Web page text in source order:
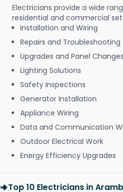
Electricians provide a wide
residential and commercial
Installation and Wiring
Repairs and Troubleshooting
Upgrades and Panel Changes
Lighting Solutions
Safety Inspections
Generator Installation
Appliance Wiring
Data and Communication
Outdoor Electrical Work
Energy Efficiency Upgrades
Top 10 Electricians in